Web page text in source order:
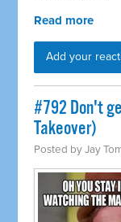
Read more
Add your
#792 Don't
Takeover)
Posted byJay